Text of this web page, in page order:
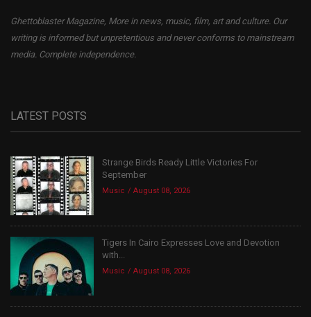
Ghettoblaster Magazine, More in news, music, film, art and culture. Our
writing is informed but unpretentious and never conforms to mainstream
media. Complete independence.
LATEST POSTS
Strange Birds Ready Little Victories For
September
Music August 08, 2026
Tigers In Cairo Expresses Love and Devotion
with...
Music August 08, 2026